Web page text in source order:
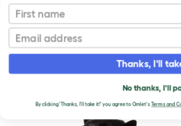
Dog Breeds
Chow Chow
T
o
g
CHOW CHOW
First name
Email
Thanks, I'll
No thanks, I'll
By clicking 'Thanks, I'll take it!' you agree to Omlet'sTerms and